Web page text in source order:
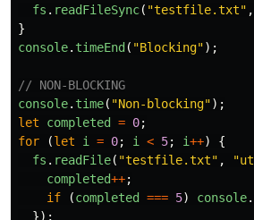
fs . readFileSync( "testfile.txt" ,
}
console. timeEnd ( "Blocking");
// NON-BLOCKING
console. time( "Non-blocking");
let
completed = 0;
for
(let i = 0; i < 5; i++)
{
fs . readFile( "testfile.txt" , "
completed++;
if
(completed === 5) console.
});